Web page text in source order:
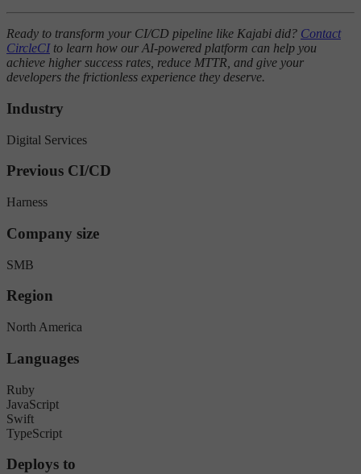
Ready to transform your CI/CD pipeline like Kajabi did? Contact
CircleCIto learn how our AI-powered platform can help you
achieve higher success rates, reduce MTTR, and give your
developers the frictionless experience they deserve.
Industry
Digital Services
Previous CI/CD
Harness
Company size
SMB
Region
North America
Languages
Ruby
JavaScript
Swift
TypeScript
Deploys to